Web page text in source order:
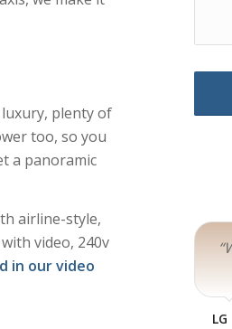
plenty of
too, so you
a panoramic
airline-style,
video, 240v
in our video
LG